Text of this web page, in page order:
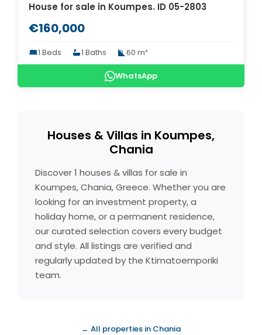
House for sale in Koumpes. ID 05-2803
€160,000
1 Beds 1 Baths 60 m²
WhatsApp
Houses & Villas in Koumpes,
Chania
Discover 1 houses & villas for sale in
Koumpes, Chania, Greece. Whether you are
looking for an investment property, a
holiday home, or a permanent residence,
our curated selection covers every budget
and style. All listings are verified and
regularly updated by the Ktimatoemporiki
team.
← All properties in Chania